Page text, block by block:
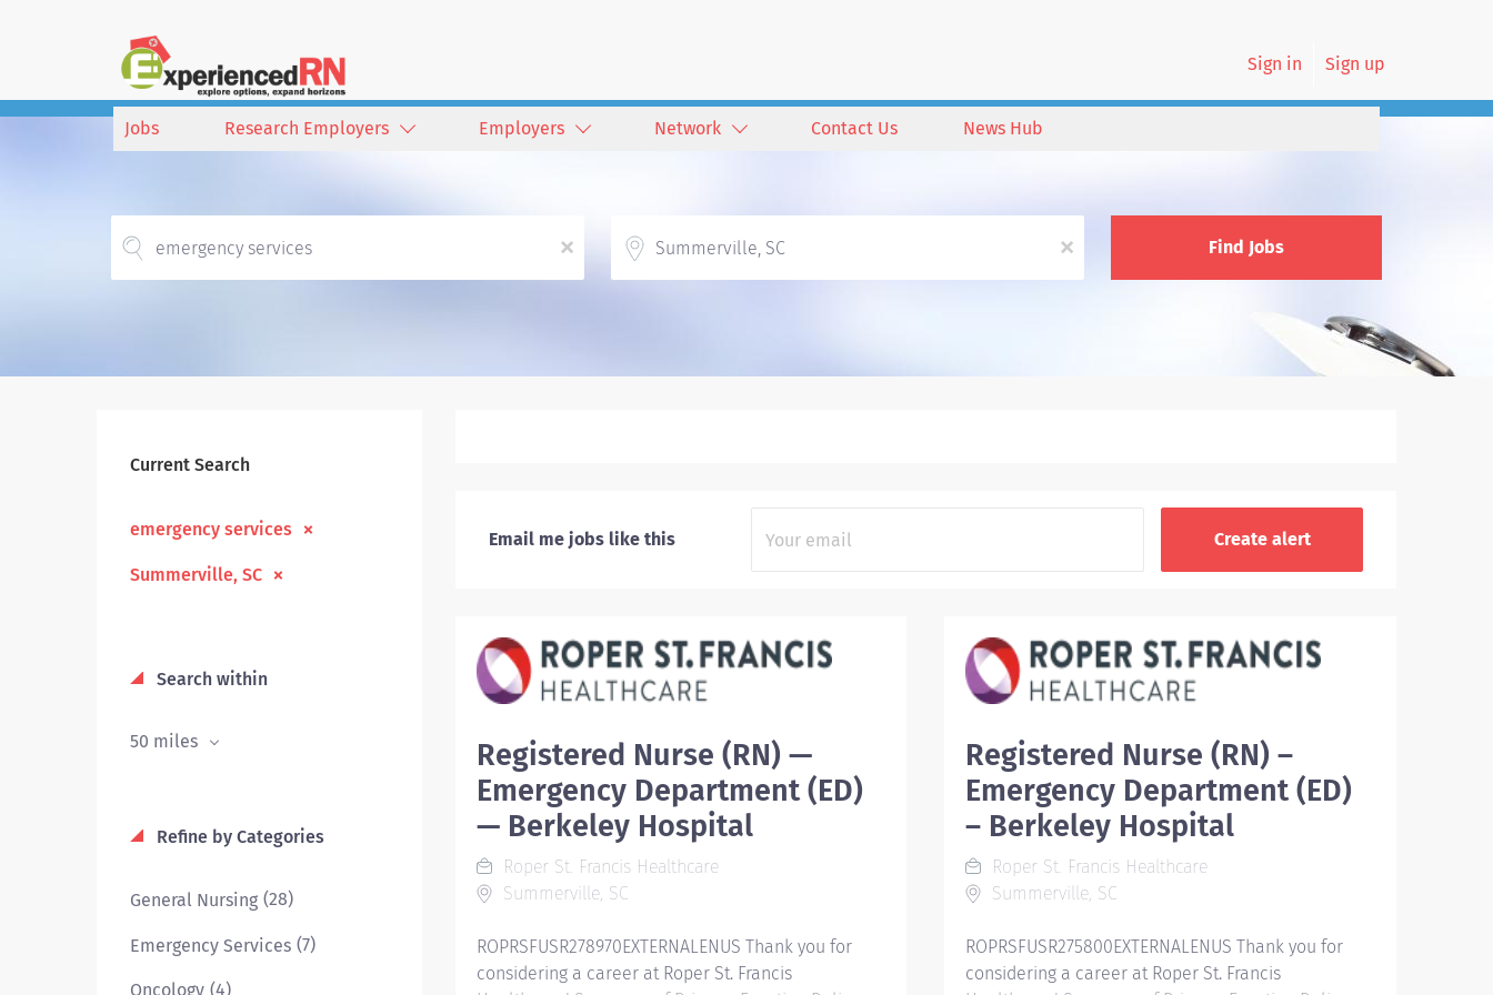
Sign in Sign up
Jobs Research Employers Employers Network Contact Us News Hub
x
x
Find Jobs
Current Search
emergency services
Summerville, SC
Search within
50 miles
Refine by Categories
General Nursing (28)
Emergency Services (7)
Oncology (4)
Email me jobs like this
Registered Nurse (RN) —
Emergency Department (ED)
— Berkeley Hospital
Roper St. Francis Healthcare
Summerville, SC
ROPRSFUSR278970EXTERNALENUS Thank you for
considering a career at Roper St. Francis
Registered Nurse (RN) –
Emergency Department (ED)
– Berkeley Hospital
Roper St. Francis Healthcare
Summerville, SC
ROPRSFUSR275800EXTERNALENUS Thank you for
considering a career at Roper St. Francis